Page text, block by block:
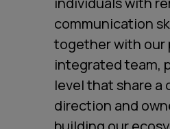
communication
together with our
integrated team,
level that share a
direction and